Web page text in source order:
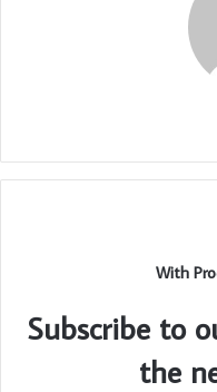
With
Subscribe to
the